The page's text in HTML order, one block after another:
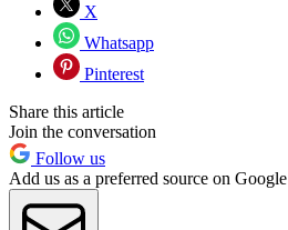
X
Whatsapp
Pinterest
Share this article
Join the conversation
Follow us
Add us as a preferred source on Google